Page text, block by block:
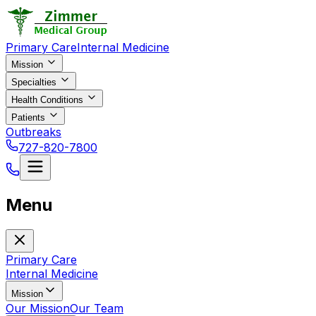
Primary CareInternal Medicine
Mission
Specialties
Health Conditions
Patients
Outbreaks
727-820-7800
Menu
Primary Care
Internal Medicine
Mission
Our MissionOur Team